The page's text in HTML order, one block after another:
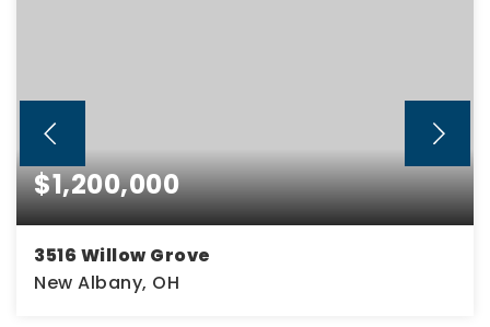
$1,200,000
3516 Willow Grove
New Albany, OH